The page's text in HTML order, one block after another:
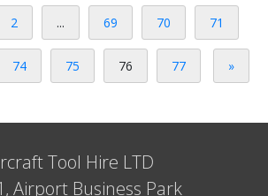
2 ... 69 70 71
74 75 76 77 »
Tool Hire LTD
Airport Business Park